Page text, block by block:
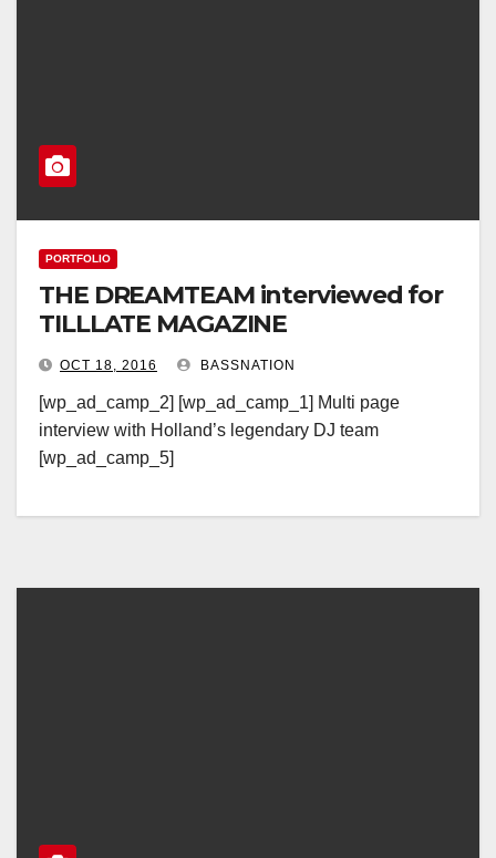
PORTFOLIO
THE DREAMTEAM interviewed for
TILLLATE MAGAZINE
OCT 18, 2016 BASSNATION
[wp_ad_camp_2] [wp_ad_camp_1] Multi page
interview with Holland’s legendary DJ team
[wp_ad_camp_5]